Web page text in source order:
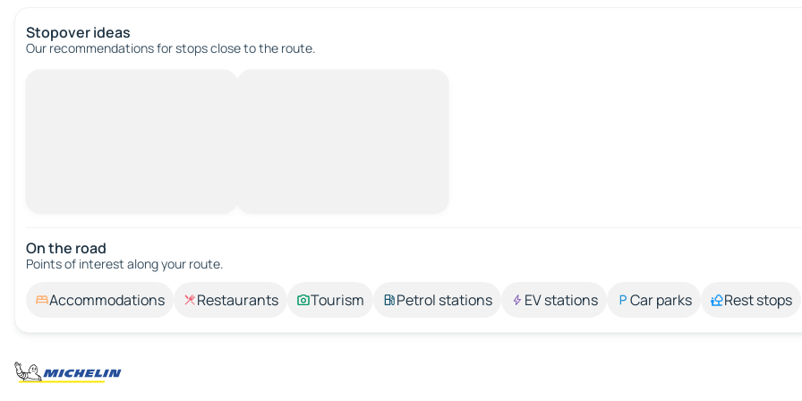
Stopover ideas
Our recommendations for stops close to the route.
On the road
Points of interest along your route.
Accommodations Restaurants Tourism Petrol stations EV stations Car parks Rest stops